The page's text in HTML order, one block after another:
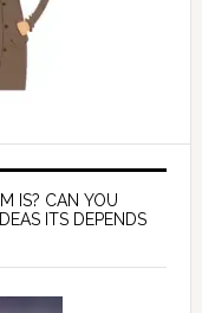
IS? CAN YOU
ITS DEPENDS